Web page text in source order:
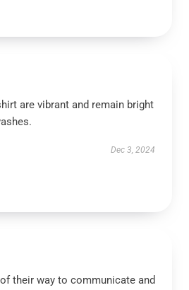
are vibrant and remain bright
Dec 3, 2024
their way to communicate and